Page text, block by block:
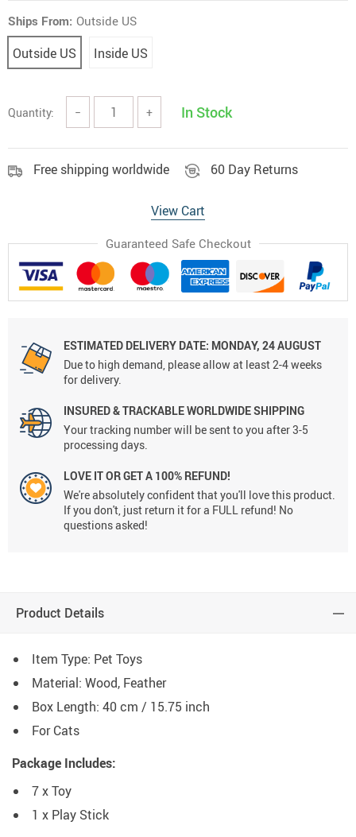
Ships From: Outside US
Outside US Inside US
Quantity: − + In Stock
Free shipping worldwide 60 Day Returns
View Cart
Guaranteed Safe Checkout
ESTIMATED DELIVERY DATE: MONDAY, 24 AUGUST
Due to high demand, please allow at least 2-4 weeks
for delivery.
INSURED & TRACKABLE WORLDWIDE SHIPPING
Your tracking number will be sent to you after 3-5
processing days.
LOVE IT OR GET A 100% REFUND!
We're absolutely confident that you'll love this product.
If you don't, just return it for a FULL refund! No
questions asked!
Product Details
Item Type: Pet Toys
Material: Wood, Feather
Box Length: 40 cm / 15.75 inch
For Cats
Package Includes:
7 x Toy
1 x Play Stick